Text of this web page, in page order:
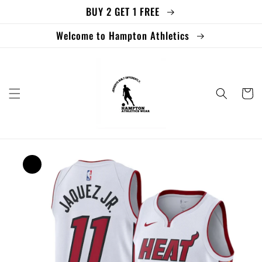
BUY 2 GET 1 FREE
Welcome to Hampton Athletics
Cart
Skip to
product
information